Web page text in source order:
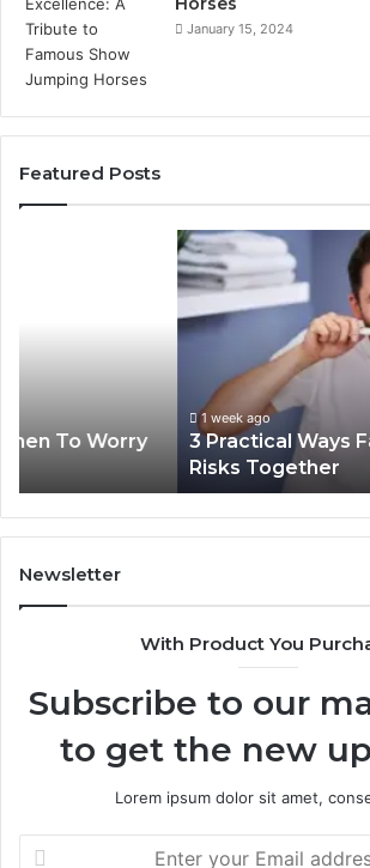
January 15, 2024
Featured Posts
Together
3 Practical Ways Families Can
Newsletter
With Product You
Subscribe to our
to get the new
Lorem ipsum dolor sit amet,